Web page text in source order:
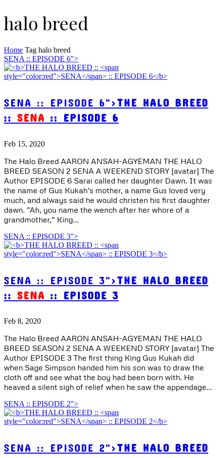
halo breed
Home Tag halo breed
SENA :: EPISODE 6">
SENA :: EPISODE 6">THE HALO BREED
:: SENA :: EPISODE 6
Feb 15, 2020
The Halo Breed AARON ANSAH-AGYEMAN THE HALO
BREED SEASON 2 SENA A WEEKEND STORY [avatar] The
Author EPISODE 6 Sarai called her daughter Dawn. It was
the name of Gus Kukah’s mother, a name Gus loved very
much, and always said he would christen his first daughter
dawn. “Ah, you name the wench after her whore of a
grandmother,” King...
SENA :: EPISODE 3">
SENA :: EPISODE 3">THE HALO BREED
:: SENA :: EPISODE 3
Feb 8, 2020
The Halo Breed AARON ANSAH-AGYEMAN THE HALO
BREED SEASON 2 SENA A WEEKEND STORY [avatar] The
Author EPISODE 3 The first thing King Gus Kukah did
when Sage Simpson handed him his son was to draw the
cloth off and see what the boy had been born with. He
heaved a silent sigh of relief when he saw the appendage...
SENA :: EPISODE 2">
SENA :: EPISODE 2">THE HALO BREED